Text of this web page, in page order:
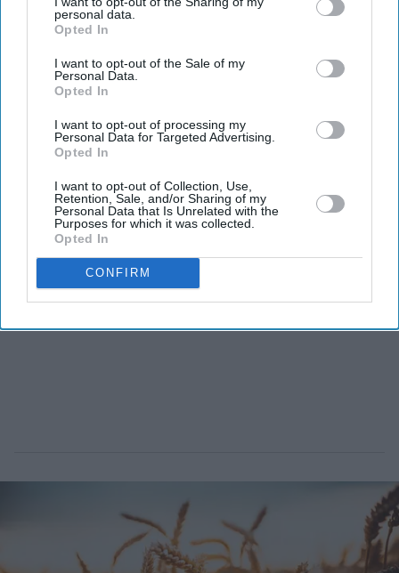
personal data.
Opted In
I want to opt-out of the Sale of my
Personal Data.
Opted In
I want to opt-out of processing my
Personal Data for Targeted Advertising.
Opted In
I want to opt-out of Collection, Use,
Retention, Sale, and/or Sharing of my
Personal Data that Is Unrelated with the
Purposes for which it was collected.
Opted In
CONFIRM
have built large audiences.
Burnham's ability to communicate with voters was one
of the main reasons why the Labour Party replaced
former prime minister Keir Starmer with the Greater